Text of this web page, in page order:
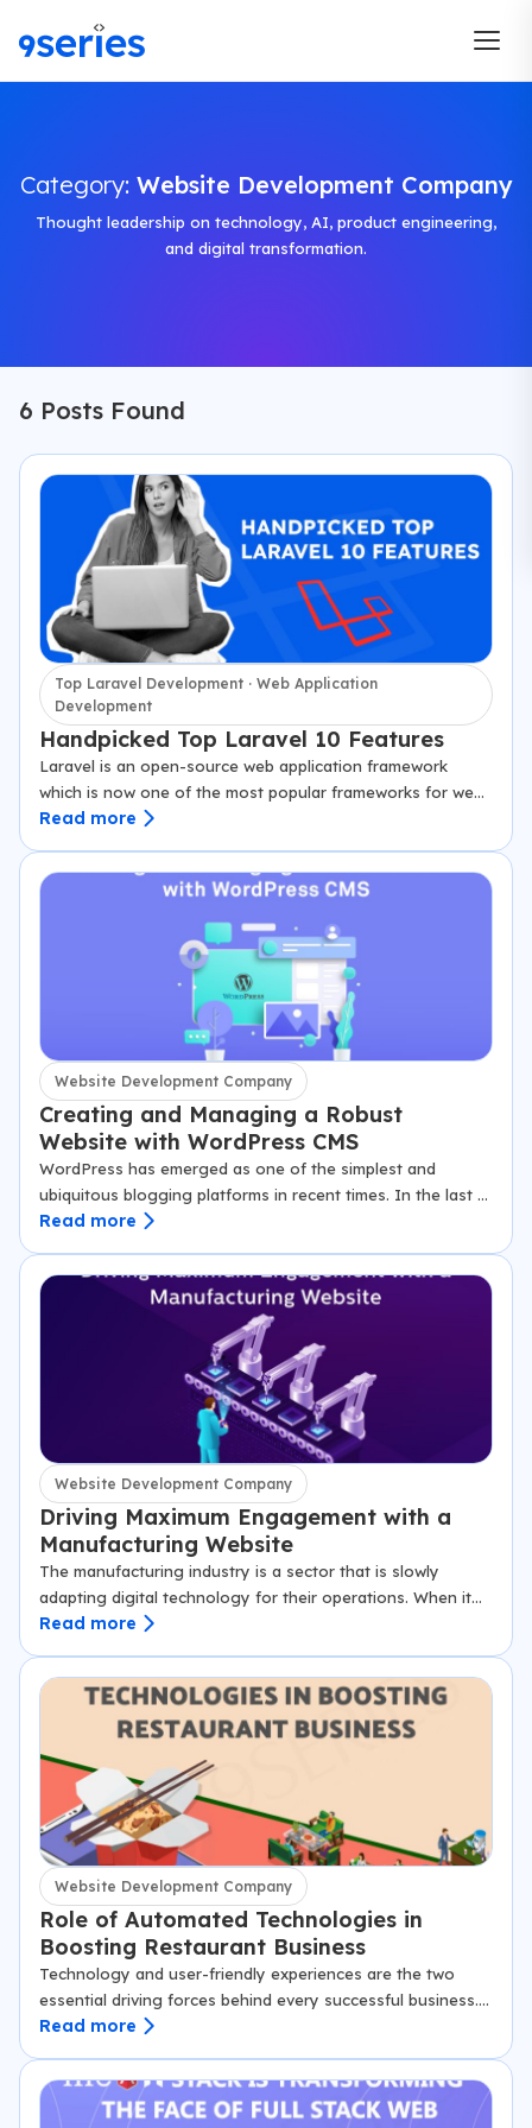
Category: Website Development Company
Thought leadership on technology, AI, product engineering,
and digital transformation.
6 Posts Found
Top Laravel Development · Web Application
Development
Handpicked Top Laravel 10 Features
Laravel is an open-source web application framework
which is now one of the most popular frameworks for web
applications development. Constructed on Model-View-
strong…
Read more
Website Development Company
Creating and Managing a Robust
Website with WordPress CMS
WordPress has emerged as one of the simplest and
ubiquitous blogging platforms in recent times. In the last 12
years since it began in 2003, it has become a preferred…
Read more
Website Development Company
Driving Maximum Engagement with a
Manufacturing Website
The manufacturing industry is a sector that is slowly
adapting digital technology for their operations. When it
comes to leveraging digital advertising, social media,
Read more
Website Development Company
Role of Automated Technologies in
Boosting Restaurant Business
Technology and user-friendly experiences are the two
essential driving forces behind every successful business.
In the restaurant and hospitality industry, these two
Read more